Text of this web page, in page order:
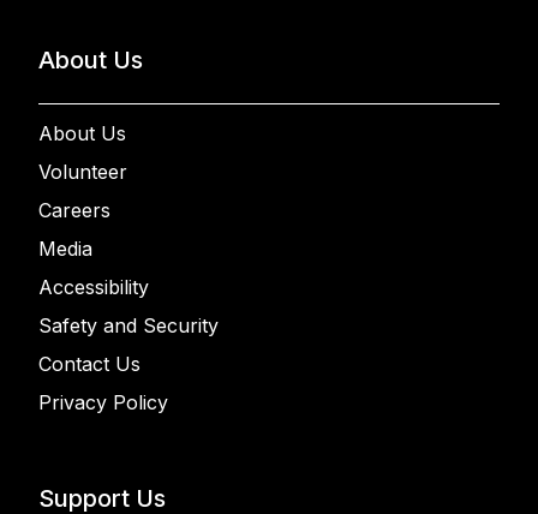
About Us
About Us
Volunteer
Careers
Media
Accessibility
Safety and Security
Contact Us
Privacy Policy
Support Us